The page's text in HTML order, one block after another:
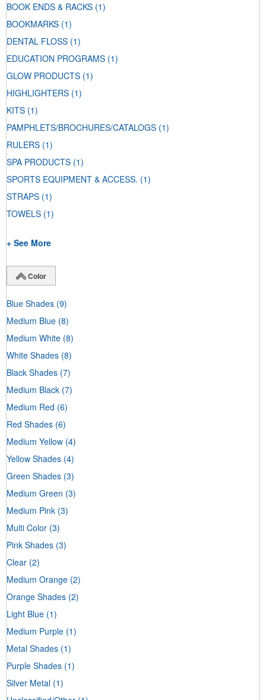
BOOK ENDS & RACKS (1)
BOOKMARKS (1)
DENTAL FLOSS (1)
EDUCATION PROGRAMS (1)
GLOW PRODUCTS (1)
HIGHLIGHTERS (1)
KITS (1)
PAMPHLETS/BROCHURES/CATALOGS (1)
RULERS (1)
SPA PRODUCTS (1)
SPORTS EQUIPMENT & ACCESS. (1)
STRAPS (1)
TOWELS (1)
+ See More
Color
Blue Shades (9)
Medium Blue (8)
Medium White (8)
White Shades (8)
Black Shades (7)
Medium Black (7)
Medium Red (6)
Red Shades (6)
Medium Yellow (4)
Yellow Shades (4)
Green Shades (3)
Medium Green (3)
Medium Pink (3)
Multi Color (3)
Pink Shades (3)
Clear (2)
Medium Orange (2)
Orange Shades (2)
Light Blue (1)
Medium Purple (1)
Metal Shades (1)
Purple Shades (1)
Silver Metal (1)